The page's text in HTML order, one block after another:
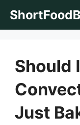
Should
Just